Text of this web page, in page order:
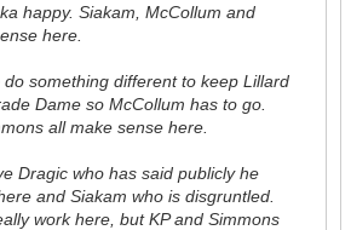
happy. Siakam, McCollum and
here.
something different to keep Lillard
Dame so McCollum has to go.
all make sense here.
Dragic who has said publicly he
and Siakam who is disgruntled.
work here, but KP and Simmons